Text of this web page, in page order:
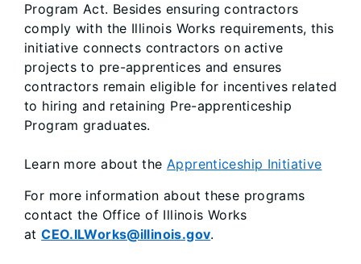
Program Act. Besides ensuring contractors
comply with the Illinois Works requirements, this
initiative connects contractors on active
projects to pre-apprentices and ensures
contractors remain eligible for incentives related
to hiring and retaining Pre-apprenticeship
Program graduates.
Learn more about the Apprenticeship Initiative
For more information about these programs
contact the Office of Illinois Works
atCEO.ILWorks@illinois.gov.